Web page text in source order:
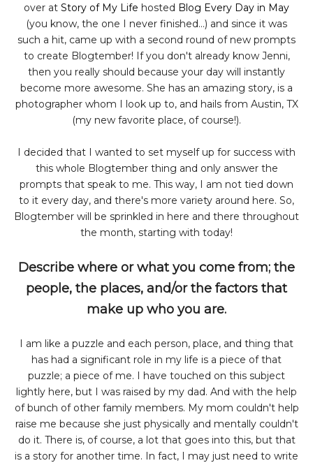
over at Story of My Life hosted Blog Every Day in May
(you know, the one I never finished...) and since it was
such a hit, came up with a second round of new prompts
to create Blogtember! If you don't already know Jenni,
then you really should because your day will instantly
become more awesome. She has an amazing story, is a
photographer whom I look up to, and hails from Austin, TX
(my new favorite place, of course!).
I decided that I wanted to set myself up for success with
this whole Blogtember thing and only answer the
prompts that speak to me. This way, I am not tied down
to it every day, and there's more variety around here. So,
Blogtember will be sprinkled in here and there throughout
the month, starting with today!
Describe where or what you come from; the
people, the places, and/or the factors that
make up who you are.
I am like a puzzle and each person, place, and thing that
has had a significant role in my life is a piece of that
puzzle; a piece of me. I have touched on this subject
lightly here, but I was raised by my dad. And with the help
of bunch of other family members. My mom couldn't help
raise me because she just physically and mentally couldn't
do it. There is, of course, a lot that goes into this, but that
is a story for another time. In fact, I may just need to write